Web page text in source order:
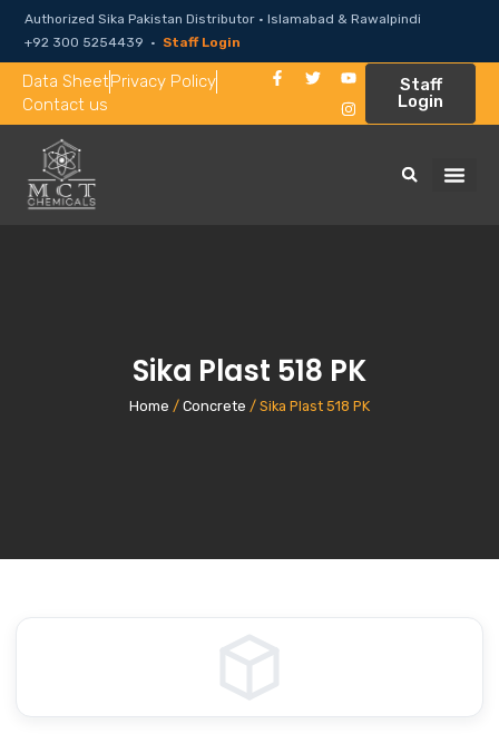
Authorized Sika Pakistan Distributor · Islamabad & Rawalpindi
+92 300 5254439 · Staff Login
Data SheetPrivacy Policy
Contact us
Staff
Login
Sika Plast 518 PK
Home / Concrete / Sika Plast 518 PK